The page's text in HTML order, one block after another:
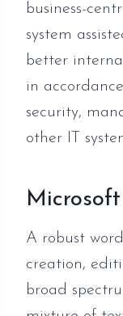
business-
system
better
in
security,
other IT
A robust
creation,
broad